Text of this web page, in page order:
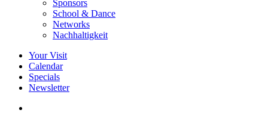
Sponsors
School & Dance
Networks
Nachhaltigkeit
Your Visit
Calendar
Specials
Newsletter